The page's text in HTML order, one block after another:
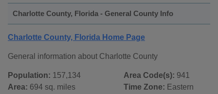
Charlotte County, Florida - General County Info
Charlotte County, Florida Home Page
General information about Charlotte County
Population: 157,134
Area: 694 sq. miles
Area Code(s): 941
Time Zone: Eastern